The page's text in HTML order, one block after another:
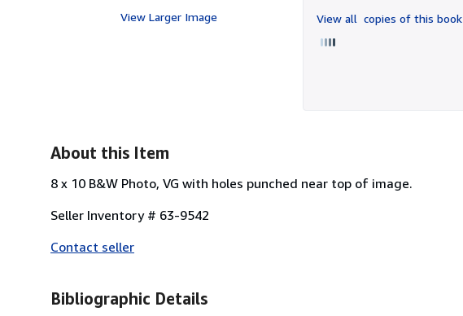
View Larger Image
of
View all copies of this book
About this Item
8 x 10 B&W Photo, VG with holes punched near top of image.
Seller Inventory # 63-9542
Contact seller
Bibliographic Details